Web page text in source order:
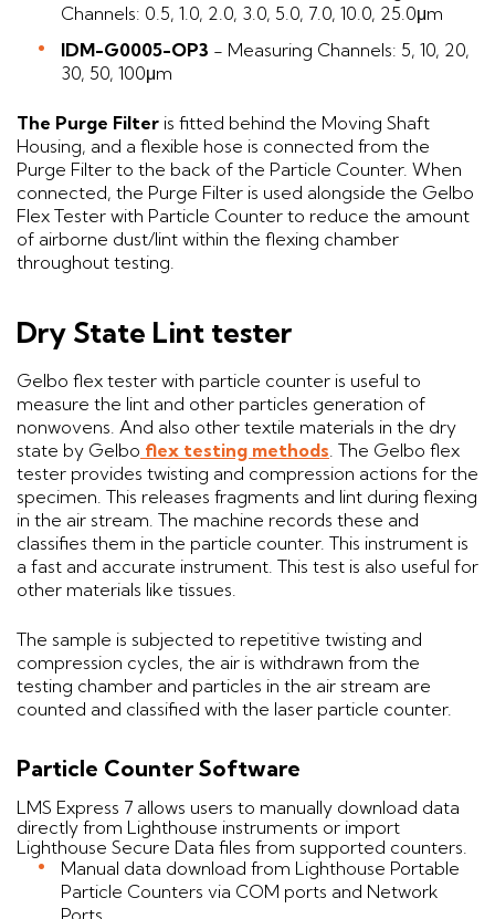
Channels: 0.5, 1.0, 2.0, 3.0, 5.0, 7.0, 10.0, 25.0μm
IDM-G0005-OP3 - Measuring Channels: 5, 10, 20,
30, 50, 100μm
The Purge Filter is fitted behind the Moving Shaft
Housing, and a flexible hose is connected from the
Purge Filter to the back of the Particle Counter. When
connected, the Purge Filter is used alongside the Gelbo
Flex Tester with Particle Counter to reduce the amount
of airborne dust/lint within the flexing chamber
throughout testing.
Dry State Lint tester
Gelbo flex tester with particle counter is useful to
measure the lint and other particles generation of
nonwovens. And also other textile materials in the dry
state by Gelbo flex testing methods. The Gelbo flex
tester provides twisting and compression actions for the
specimen. This releases fragments and lint during flexing
in the air stream. The machine records these and
classifies them in the particle counter. This instrument is
a fast and accurate instrument. This test is also useful for
other materials like tissues.
The sample is subjected to repetitive twisting and
compression cycles, the air is withdrawn from the
testing chamber and particles in the air stream are
counted and classified with the laser particle counter.
Particle Counter Software
LMS Express 7 allows users to manually download data
directly from Lighthouse instruments or import
Lighthouse Secure Data files from supported counters.
Manual data download from Lighthouse Portable
Particle Counters via COM ports and Network
Ports